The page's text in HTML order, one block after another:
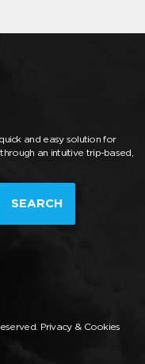
and easy solution for
an intuitive trip-based,
SEARCH
Privacy & Cookies